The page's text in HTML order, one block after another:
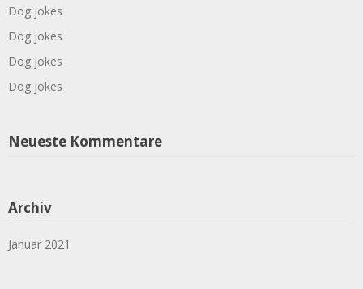
Dog jokes
Dog jokes
Dog jokes
Dog jokes
Neueste Kommentare
Archiv
Januar 2021